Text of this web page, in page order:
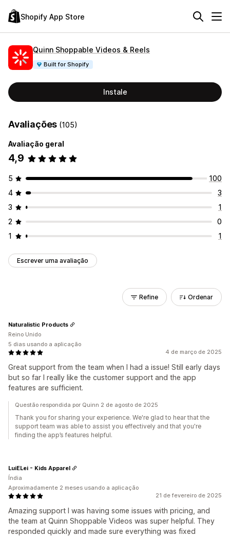
Shopify App Store
Quinn Shoppable Videos & Reels
Built for Shopify
Instale
Avaliações (105)
Avaliação geral
4,9
5
100
4
3
3
1
2
0
1
1
Escrever uma avaliação
Refine Ordenar
4 de março de 2025
Great support from the team when I had a issue! Still early days
but so far I really like the customer support and the app
features are sufficient.
Naturalistic Products
Reino Unido
5 dias usando a aplicação
Questão respondida por Quinn 2 de agosto de 2025
Thank you for sharing your experience. We're glad to hear that the
support team was able to assist you effectively and that you're
finding the app’s features helpful.
21 de fevereiro de 2025
Amazing support I was having some issues with pricing, and
the team at Quinn Shoppable Videos was super helpful. They
responded quickly and made sure everything was fixed
LuiELei - Kids Apparel
Índia
Aproximadamente 2 meses usando a aplicação